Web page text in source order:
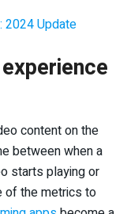
2024 Update
content on the
between when a
starts playing or
of the metrics to